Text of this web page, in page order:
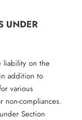
UNDER
liability on the
addition to
various
non-compliances.
Section